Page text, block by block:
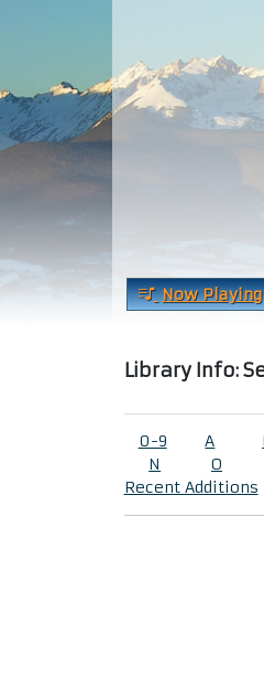
Now Playing
Library Info:
0-9 A
N
O
Recent Additions